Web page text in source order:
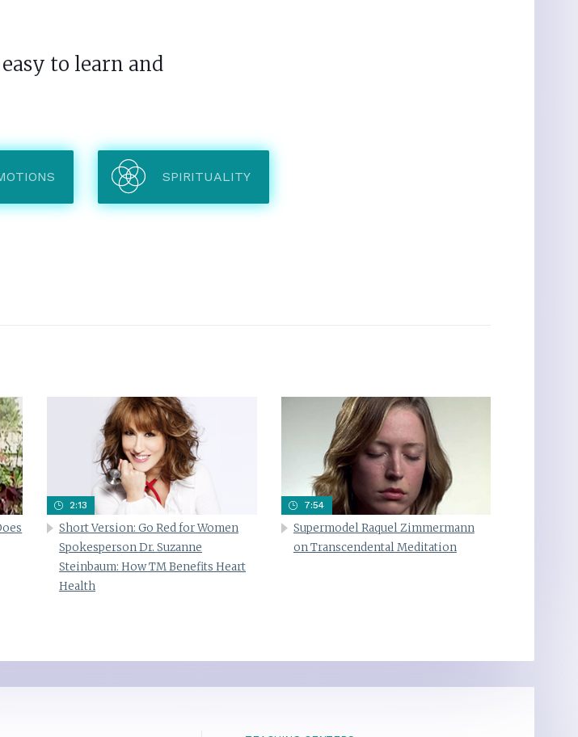
to learn and
SPIRITUALITY
2:13
Short Version: Go Red for Women
Spokesperson Dr. Suzanne
Steinbaum: How TM Benefits Heart
Health
7:54
Supermodel Raquel Zimmermann
on Transcendental Meditation